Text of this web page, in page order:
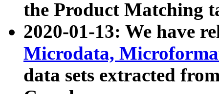
the Product Matching
2020-01-13: We have
Microdata,
data sets extracted